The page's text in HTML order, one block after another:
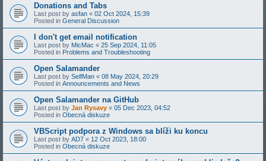
Donations and Tabs
Last post by asfan « 02 Oct 2024, 15:39
Posted in General Discussion
I don't get email notification
Last post by MicMac « 25 Sep 2024, 11:05
Posted in Problems and Troubleshooting
Open Salamander
Last post by SelfMan « 08 May 2024, 20:29
Posted in Announcements and News
Open Salamander na GitHub
Last post by Jan Rysavy « 05 Dec 2023, 04:52
Posted in Obecná diskuze
VBScript podpora z Windows sa blíži ku koncu
Last post by AD7 « 12 Oct 2023, 18:00
Posted in Obecná diskuze